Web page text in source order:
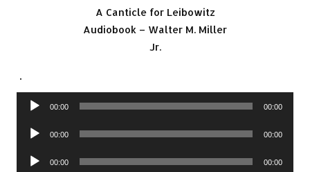
A Canticle for Leibowitz
Audiobook – Walter M. Miller
Jr.
.
Audio
00:00 00:00
Audio
00:00 00:00
Audio
00:00 00:00